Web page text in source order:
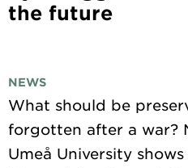
the future
NEWS
What should be
forgotten after a war?
Umeå University